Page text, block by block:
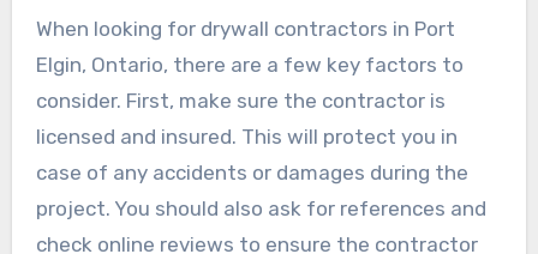
When looking for drywall contractors in Port
Elgin, Ontario, there are a few key factors to
consider. First, make sure the contractor is
licensed and insured. This will protect you in
case of any accidents or damages during the
project. You should also ask for references and
check online reviews to ensure the contractor